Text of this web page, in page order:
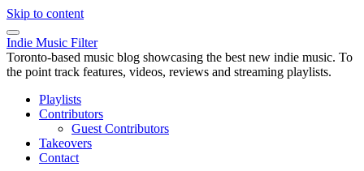
Skip to content
Indie Music Filter
Toronto-based music blog showcasing the best new indie music. To
the point track features, videos, reviews and streaming playlists.
Playlists
Contributors
Guest Contributors
Takeovers
Contact